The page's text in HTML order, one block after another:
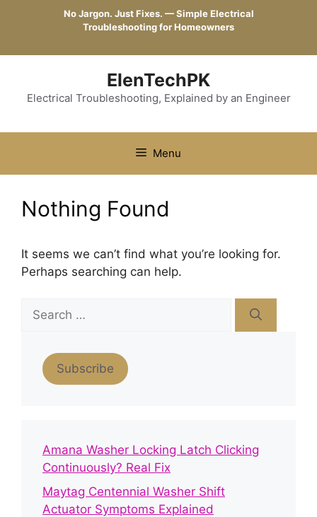
No Jargon. Just Fixes. — Simple Electrical
Troubleshooting for Homeowners
ElenTechPK
Electrical Troubleshooting, Explained by an Engineer
Menu
Nothing Found
It seems we can’t find what you’re looking for.
Perhaps searching can help.
Search
for:
Subscribe
Amana Washer Locking Latch Clicking
Continuously? Real Fix
Maytag Centennial Washer Shift
Actuator Symptoms Explained